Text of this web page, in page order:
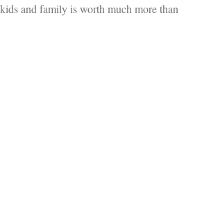
and family is worth much more than